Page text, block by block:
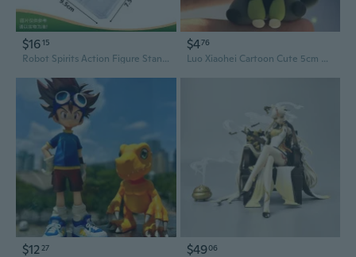
$1615
Robot Spirits Action Figure Stands for HG RG BB SD Gundam Models and SHF Saint Seiya Figures
$476
Luo Xiaohei Cartoon Cute 5cm Resin Figure DIY Gift Collectible Decor
$1227 $4906